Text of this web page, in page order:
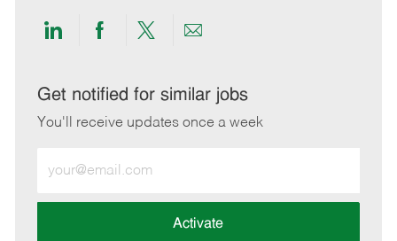
Share
LinkedIn
Share
Facebook
Share
twitter
Share
email
Get notified for similar jobs
You'll receive updates once a week
Email
address
Activate